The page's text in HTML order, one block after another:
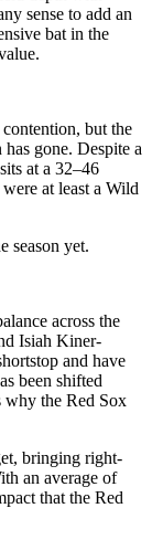
sense to add an
bat in the
contention, but the
has gone. Despite a
at a 32–46
at least a Wild
season yet.
across the
Isiah Kiner-
and have
been shifted
why the Red Sox
bringing right-
an average of
that the Red